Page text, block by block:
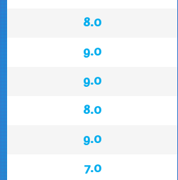
8.0
9.0
9.0
8.0
9.0
7.0